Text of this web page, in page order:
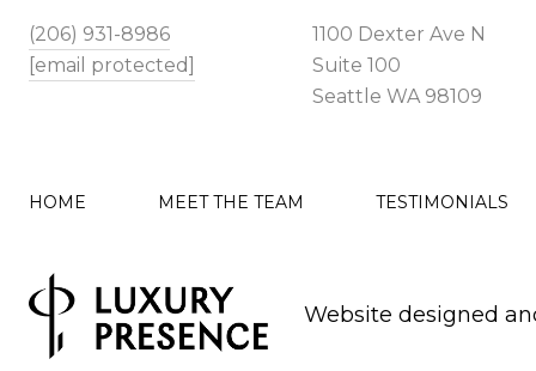
(206) 931-8986
[email protected]
1100 Dexter Ave N
Suite 100
Seattle WA 98109
HOME MEET THE TEAM TESTIMONIALS
Website designed